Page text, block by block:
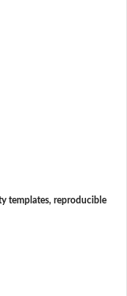
templates, reproducible